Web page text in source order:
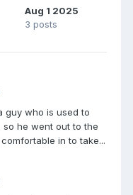
Aug 1 2025
3 posts
guy who is used to
he went out to the
in to take...